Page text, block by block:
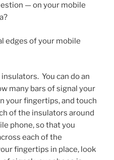
— on your mobile
edges of your mobile
You can do an
many bars of signal your
your fingertips, and touch
of the insulators around
phone, so that you
each of the
fingertips in place, look